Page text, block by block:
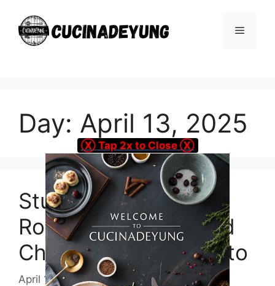
content
Menu
Day: April 13, 2025
Stuffed Flank Steak
Roll-Ups with Herbed
Cheese and Prosciutto
April 13, 2025 byEvonne Rick
Ⓧ Tap 2x to Close Ⓧ